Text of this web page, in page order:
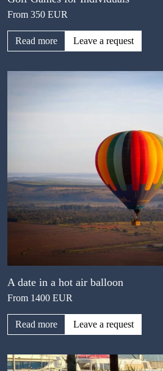
From 350 EUR
Read more Leave a request
A date in a hot air balloon
From 1400 EUR
Read more Leave a request